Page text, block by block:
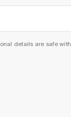
details are safe